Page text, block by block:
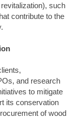
such
contribute to the
and research
to mitigate
its conservation
of wood